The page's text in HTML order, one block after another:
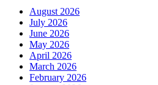
August 2026
July 2026
June 2026
May 2026
April 2026
March 2026
February 2026